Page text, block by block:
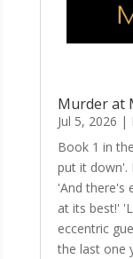
Murder at
Jul 5, 2026 |
Book 1 in
put it down'.
'And there's
at its best!'
eccentric
the last one